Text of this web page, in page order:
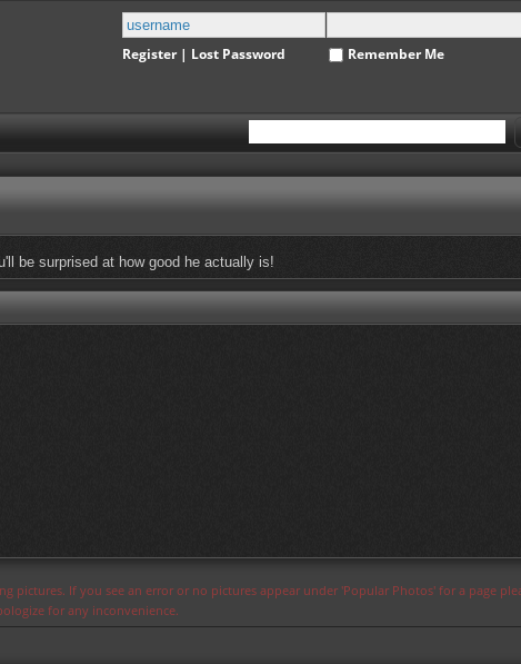
Register| Lost Password Remember Me
be surprised at how good he actually is!
pictures. If you see an error or no pictures appear under 'Popular Photos' for a page
for any inconvenience.